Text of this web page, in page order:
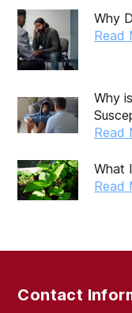
October 2019
September 2019
August 2019
July 2019
April 2019
August 2017
Why
Read
Why
Read
What
Read
Contact